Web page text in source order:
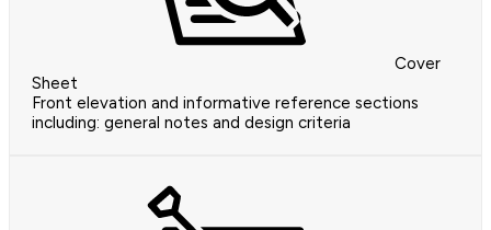
Cover
Sheet
Front elevation and informative reference sections
including: general notes and design criteria